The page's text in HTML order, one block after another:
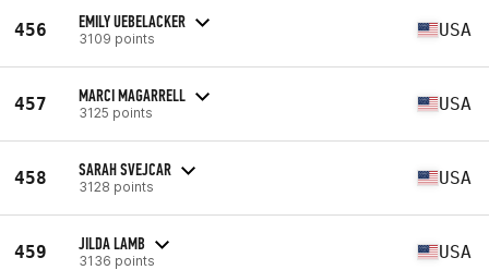
456 EMILY UEBELACKER
3109 points USA
457 MARCI MAGARRELL
3125 points USA
458 SARAH SVEJCAR
3128 points USA
459 JILDA LAMB
3136 points USA